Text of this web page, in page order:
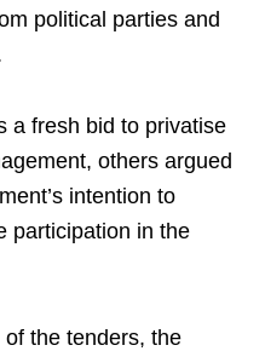
political parties and
a fresh bid to privatise
others argued
intention to
participation in the
the tenders, the